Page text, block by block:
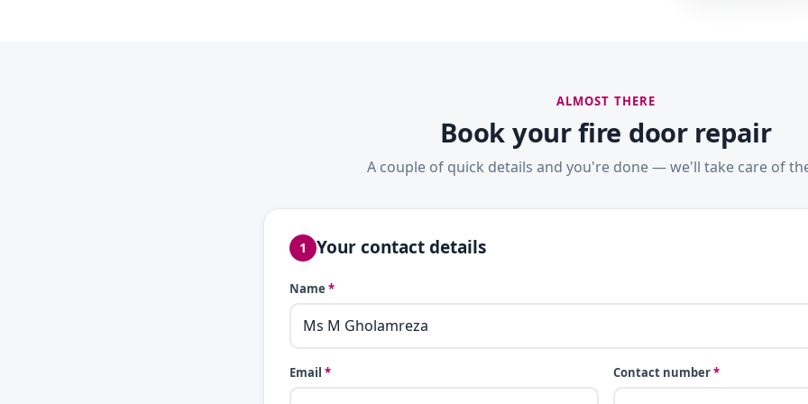
ALMOST THERE
Book your fire door repair
A couple of quick details and you're done — we'll take care of
1 Your contact details
Name *
Email * Contact number*